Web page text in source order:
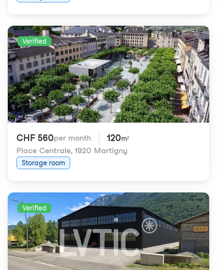
Verified
CHF 560per month 120m²
Place Centrale, 1920 Martigny
Storage room
Verified